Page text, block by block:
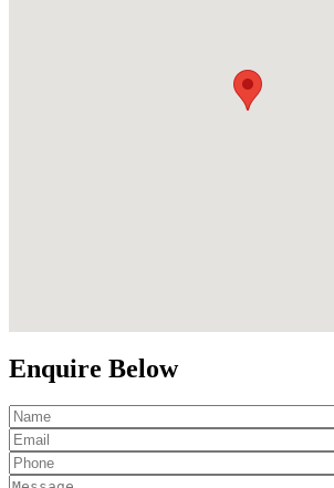
Enquire Below